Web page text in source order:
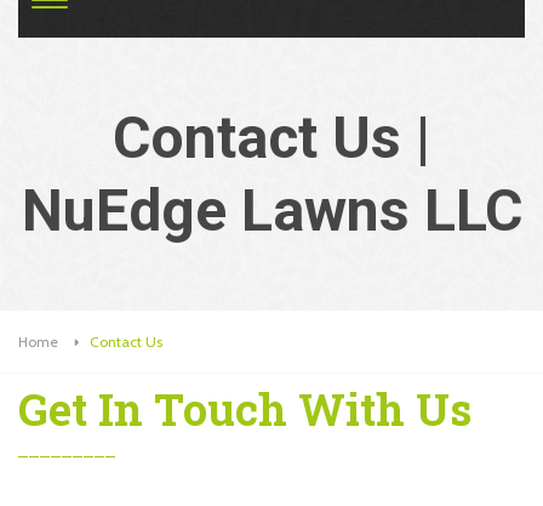
Contact Us |
NuEdge Lawns LLC
Home Contact Us
Get In Touch With Us